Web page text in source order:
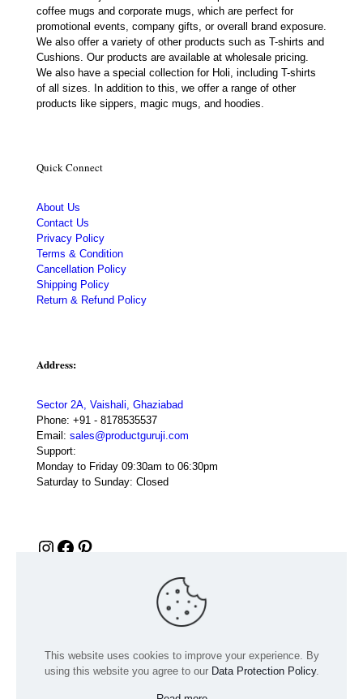
coffee mugs and corporate mugs, which are perfect for
promotional events, company gifts, or overall brand exposure.
We also offer a variety of other products such as T-shirts and
Cushions. Our products are available at wholesale pricing.
We also have a special collection for Holi, including T-shirts
of all sizes. In addition to this, we offer a range of other
products like sippers, magic mugs, and hoodies.
Quick Connect
About Us
Contact Us
Privacy Policy
Terms & Condition
Cancellation Policy
Shipping Policy
Return & Refund Policy
Address:
Sector 2A, Vaishali, Ghaziabad
Phone: +91 - 8178535537
Email: sales@productguruji.com
Support:
Monday to Friday 09:30am to 06:30pm
Saturday to Sunday: Closed
Instagram
Facebook
Pinterest
This website uses cookies to improve your experience. By
using this website you agree to our Data Protection Policy.